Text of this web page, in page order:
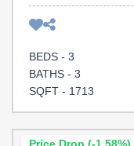
elevated beach
Tidewater
along the
This raised beach
and is sold fully
the living area,
BEDS - 3
BATHS - 3
SQFT - 1713